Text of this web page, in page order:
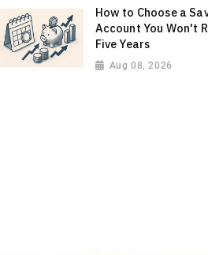
How to Choose a
Account You Won't
Five Years
Aug 08, 2026